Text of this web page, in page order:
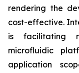
rendering the
cost-effective.
is facilitating
microfluidic
application